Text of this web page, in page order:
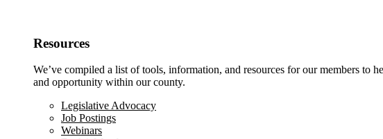
Resources
We’ve compiled a list of tools, information, and resources for our members to
and opportunity within our county.
Legislative Advocacy
Job Postings
Webinars